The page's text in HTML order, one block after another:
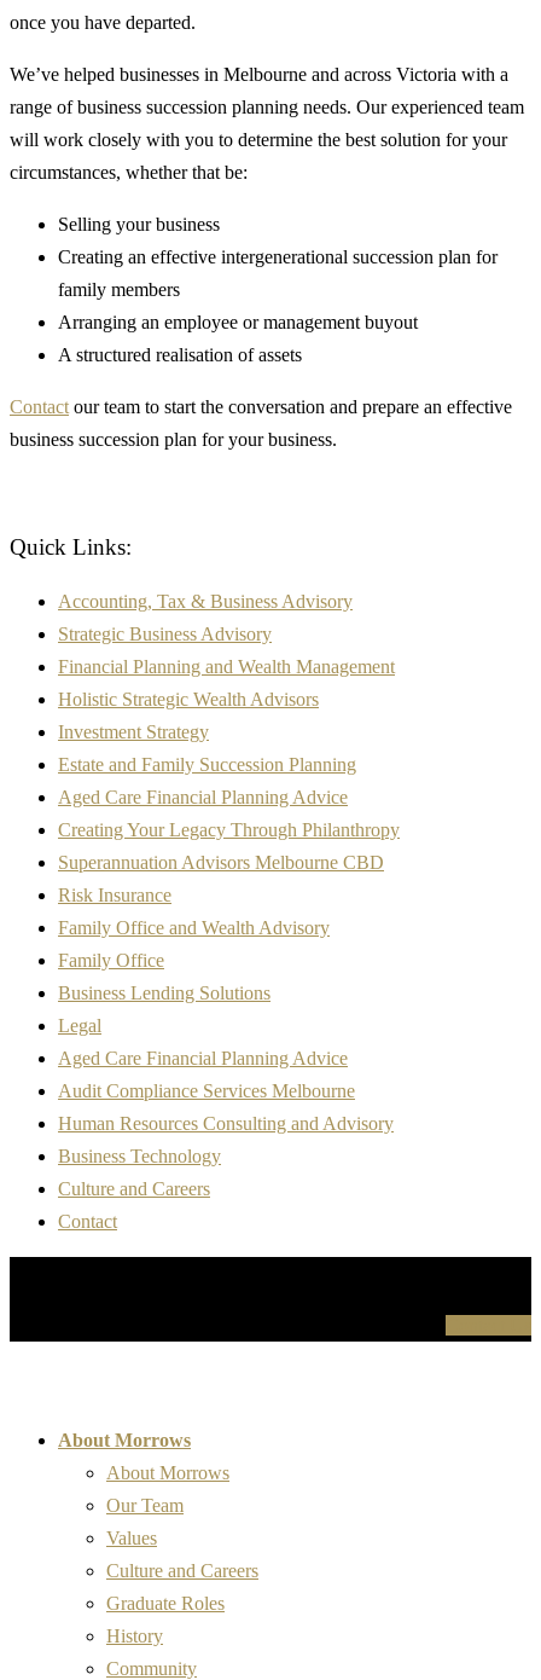
once you have departed.
We’ve helped businesses in Melbourne and across Victoria with a
range of business succession planning needs. Our experienced team
will work closely with you to determine the best solution for your
circumstances, whether that be:
Selling your business
Creating an effective intergenerational succession plan for
family members
Arranging an employee or management buyout
A structured realisation of assets
Contact our team to start the conversation and prepare an effective
business succession plan for your business.
Quick Links:
Accounting, Tax & Business Advisory
Strategic Business Advisory
Financial Planning and Wealth Management
Holistic Strategic Wealth Advisors
Investment Strategy
Estate and Family Succession Planning
Aged Care Financial Planning Advice
Creating Your Legacy Through Philanthropy
Superannuation Advisors Melbourne CBD
Risk Insurance
Family Office and Wealth Advisory
Family Office
Business Lending Solutions
Legal
Aged Care Financial Planning Advice
Audit Compliance Services Melbourne
Human Resources Consulting and Advisory
Business Technology
Culture and Careers
Contact
About Morrows
About Morrows
Our Team
Values
Culture and Careers
Graduate Roles
History
Community